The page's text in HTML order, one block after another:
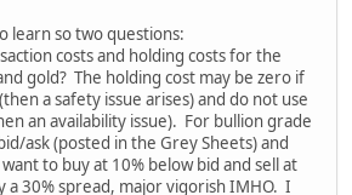
learn so two questions:
costs and holding costs for the
gold? The holding cost may be zero if
a safety issue arises) and do not use
an availability issue). For bullion grade
ask (posted in the Grey Sheets) and
to buy at 10% below bid and sell at
a 30% spread, major vigorish IMHO. I